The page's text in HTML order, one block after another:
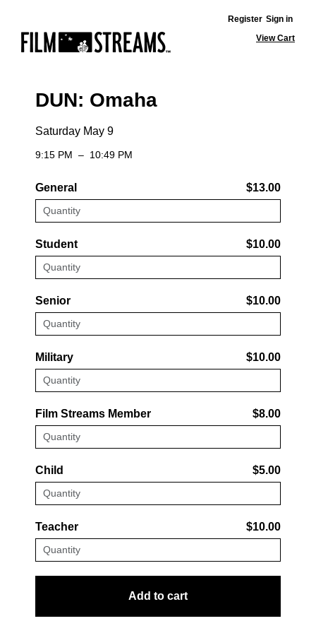
Register Sign in
View Cart
DUN: Omaha
Saturday May 9
9:15 PM – 10:49 PM
General $13.00
Student $10.00
Senior $10.00
Military $10.00
Film Streams Member $8.00
Child $5.00
Teacher $10.00